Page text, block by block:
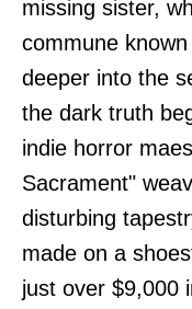
missing sister,
commune
deeper into the
the dark truth
indie horror
Sacrament"
disturbing
made on a
just over $9,000